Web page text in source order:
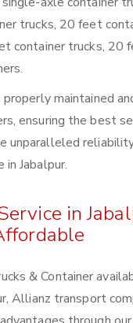
trucks, 20 feet
container trucks, 20
maintained
ensuring the best
unparalleled
in Jabalpur.
in
& Container
Allianz transport